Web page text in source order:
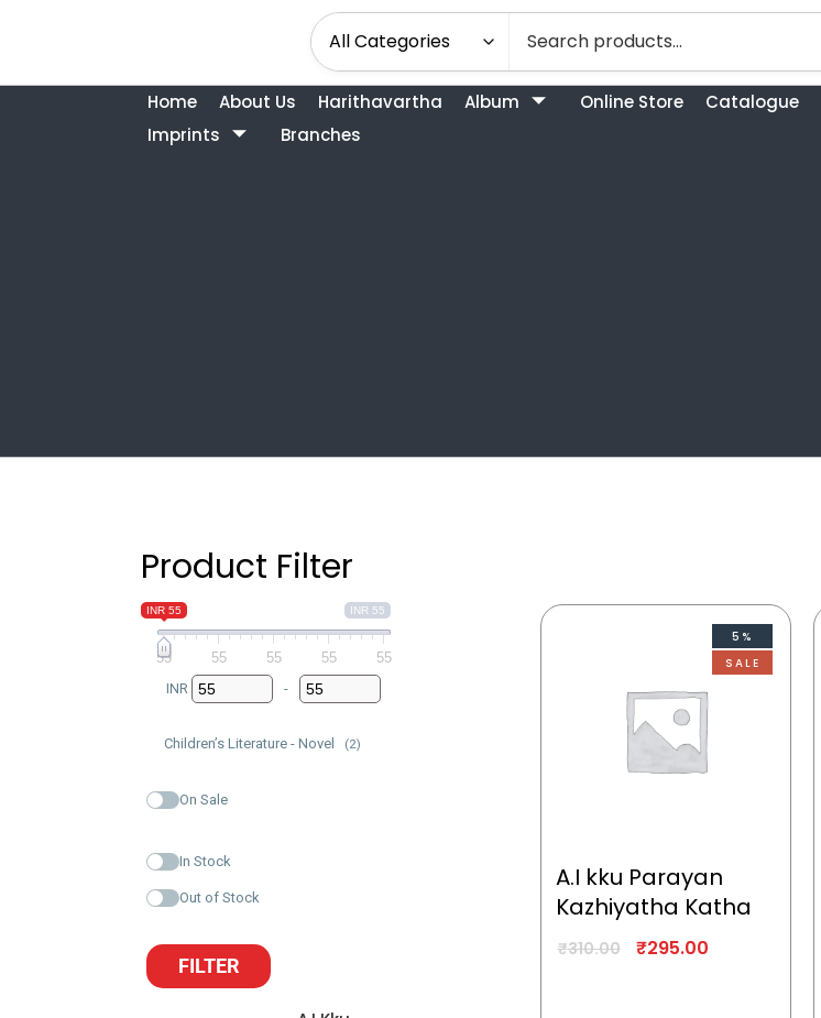
Home About Us Harithavartha Album Online Store Catalogue
Imprints
Branches
Product Filter
INR 55
INR 55
55 55 55 55
55
INR
Minimum Price
-
Maximum Price
Children’s Literature - Novel (2)
On Sale
In Stock
Out of Stock
FILTER
5%
SALE
A.I kku Parayan
Kazhiyatha Katha
₹310.00 ₹295.00